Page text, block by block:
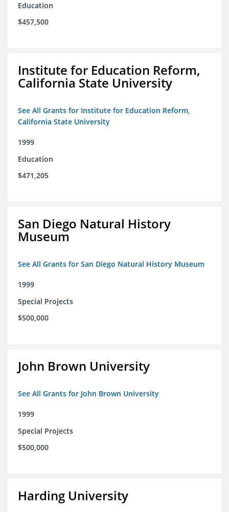
Education
$457,500
Institute for Education Reform,
California State University
See All Grants for Institute for Education Reform,
California State University
1999
Education
$471,205
San Diego Natural History
Museum
See All Grants for San Diego Natural History Museum
1999
Special Projects
$500,000
John Brown University
See All Grants for John Brown University
1999
Special Projects
$500,000
Harding University